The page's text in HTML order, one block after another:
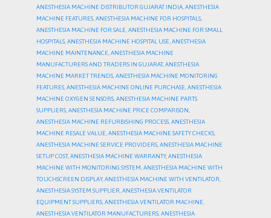
ANESTHESIA MACHINE DISTRIBUTOR GUJARAT INDIA,ANESTHESIA
MACHINE FEATURES,ANESTHESIA MACHINE FOR HOSPITALS,
ANESTHESIA MACHINE FOR SALE,ANESTHESIA MACHINE FOR SMALL
HOSPITALS,ANESTHESIA MACHINE HOSPITAL USE,ANESTHESIA
MACHINE MAINTENANCE,ANESTHESIA MACHINE
MANUFACTURERS AND TRADERS IN GUJARAT,ANESTHESIA
MACHINE MARKET TRENDS,ANESTHESIA MACHINE MONITORING
FEATURES,ANESTHESIA MACHINE ONLINE PURCHASE,ANESTHESIA
MACHINE OXYGEN SENSORS,ANESTHESIA MACHINE PARTS
SUPPLIERS,ANESTHESIA MACHINE PRICE COMPARISON,
ANESTHESIA MACHINE REFURBISHING PROCESS,ANESTHESIA
MACHINE RESALE VALUE,ANESTHESIA MACHINE SAFETY CHECKS,
ANESTHESIA MACHINE SERVICE PROVIDERS,ANESTHESIA MACHINE
SETUP COST,ANESTHESIA MACHINE WARRANTY,ANESTHESIA
MACHINE WITH MONITORING SYSTEM,ANESTHESIA MACHINE WITH
TOUCHSCREEN DISPLAY,ANESTHESIA MACHINE WITH VENTILATOR,
ANESTHESIA SYSTEM SUPPLIER,ANESTHESIA VENTILATOR
EQUIPMENT SUPPLIERS,ANESTHESIA VENTILATOR MACHINE,
ANESTHESIA VENTILATOR MANUFACTURERS,ANESTHESIA